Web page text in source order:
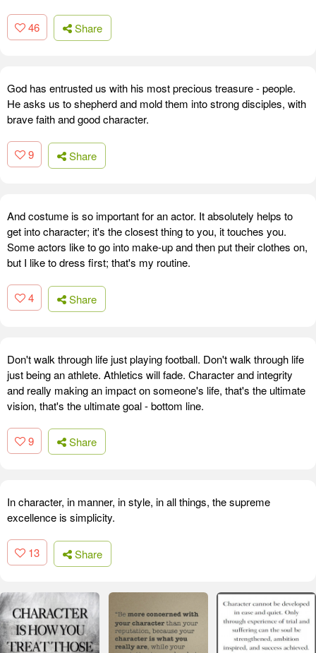
46 Share
God has entrusted us with his most precious treasure - people.
He asks us to shepherd and mold them into strong disciples, with
brave faith and good character.
9 Share
And costume is so important for an actor. It absolutely helps to
get into character; it's the closest thing to you, it touches you.
Some actors like to go into make-up and then put their clothes on,
but I like to dress first; that's my routine.
4 Share
Don't walk through life just playing football. Don't walk through life
just being an athlete. Athletics will fade. Character and integrity
and really making an impact on someone's life, that's the ultimate
vision, that's the ultimate goal - bottom line.
9 Share
In character, in manner, in style, in all things, the supreme
excellence is simplicity.
13 Share